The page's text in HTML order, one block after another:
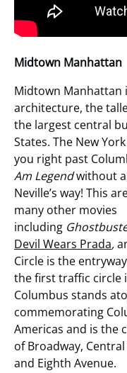
Midtown Manhattan
Midtown Manhattan
architecture, the
the largest central
States. The New
you right past
Am Legendwithout
Neville’s way! This
many other movies
including
Devil Wears Prada,
Circle is the
the first traffic circle
Columbus stands
commemorating
Americas and is the
of Broadway,
and Eighth Avenue.